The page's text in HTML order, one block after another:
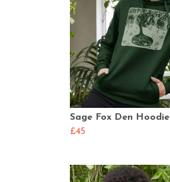
Sage Fox Den Hoodie
£45